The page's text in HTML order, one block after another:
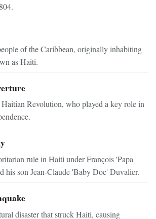
of the Caribbean, originally inhabiting
as Haiti.
Revolution, who played a key role in
rule in Haiti under François 'Papa
his son Jean-Claude 'Baby Doc' Duvalier.
disaster that struck Haiti, causing